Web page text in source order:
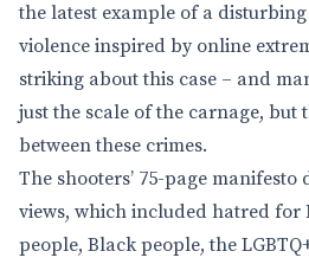
the latest example of a
violence inspired by online
striking about this case – and
just the scale of the carnage, but
between these crimes.
The shooters’ 75-page
views, which included hatred for
people, Black people, the